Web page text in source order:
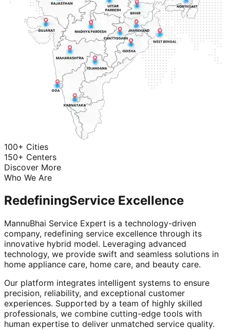
100+ Cities
150+ Centers
Discover More
Who We Are
RedefiningService Excellence
MannuBhai Service Expert is a technology-driven
company, redefining service excellence through its
innovative hybrid model. Leveraging advanced
technology, we provide swift and seamless solutions in
home appliance care, home care, and beauty care.
Our platform integrates intelligent systems to ensure
precision, reliability, and exceptional customer
experiences. Supported by a team of highly skilled
professionals, we combine cutting-edge tools with
human expertise to deliver unmatched service quality.